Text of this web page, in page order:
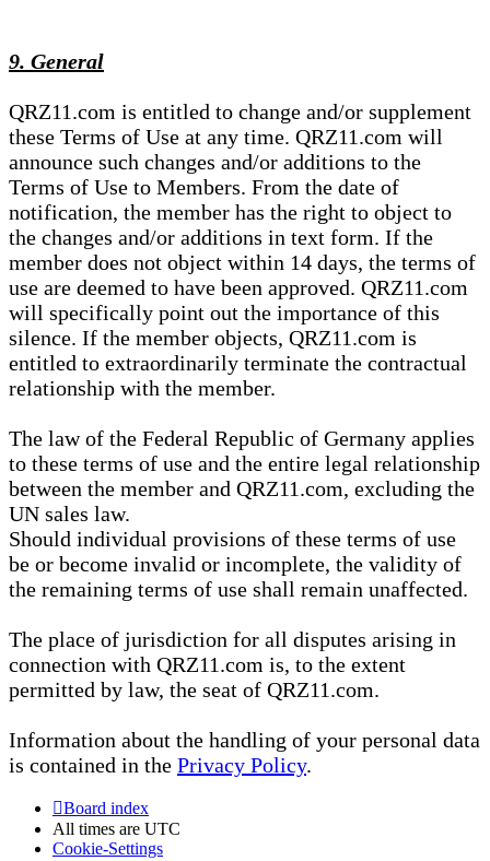
9. General
QRZ11.com is entitled to change and/or supplement
these Terms of Use at any time. QRZ11.com will
announce such changes and/or additions to the
Terms of Use to Members. From the date of
notification, the member has the right to object to
the changes and/or additions in text form. If the
member does not object within 14 days, the terms of
use are deemed to have been approved. QRZ11.com
will specifically point out the importance of this
silence. If the member objects, QRZ11.com is
entitled to extraordinarily terminate the contractual
relationship with the member.
The law of the Federal Republic of Germany applies
to these terms of use and the entire legal relationship
between the member and QRZ11.com, excluding the
UN sales law.
Should individual provisions of these terms of use
be or become invalid or incomplete, the validity of
the remaining terms of use shall remain unaffected.
The place of jurisdiction for all disputes arising in
connection with QRZ11.com is, to the extent
permitted by law, the seat of QRZ11.com.
Information about the handling of your personal data
is contained in the Privacy Policy.
Board index
All times are UTC
Cookie-Settings